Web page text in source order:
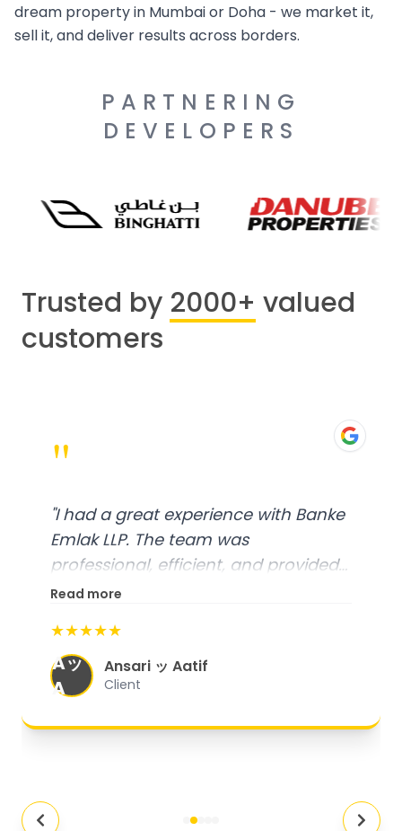
dream property in Mumbai or Doha - we market it,
sell it, and deliver results across borders.
PARTNERING
DEVELOPERS
Trusted by 2000+ valued
customers
"
"I had a great experience with Banke
Emlak LLP. The team was
professional, efficient, and provided
excellent customer service. From
organized, and they exceeded my
expectations."
Read more
★★★★★
Aッ
A
Ansari ッ Aatif
Client